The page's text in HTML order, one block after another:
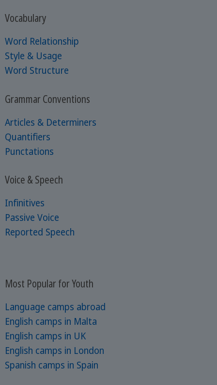
Vocabulary
Word Relationship
Style & Usage
Word Structure
Grammar Conventions
Articles & Determiners
Quantifiers
Punctations
Voice & Speech
Infinitives
Passive Voice
Reported Speech
Most Popular for Youth
Language camps abroad
English camps in Malta
English camps in UK
English camps in London
Spanish camps in Spain